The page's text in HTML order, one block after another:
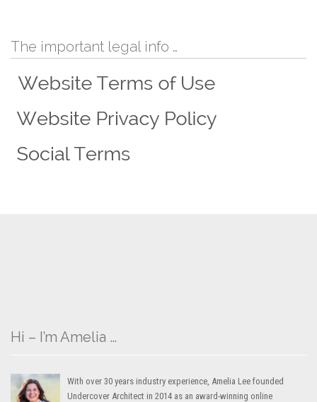
The important legal info …
Hi – I’m Amelia …
With over 30 years industry experience, Amelia Lee founded
Undercover Architect in 2014 as an award-winning online